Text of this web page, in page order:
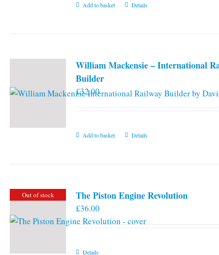
Add to basket Details
William Mackensie – International
Builder
£32.00
Add to basket Details
Out of stock The Piston Engine Revolution
£36.00
Details